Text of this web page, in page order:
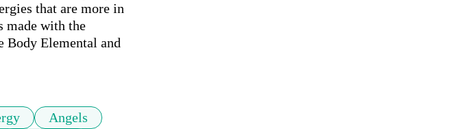
that are more in
made with the
Elemental and
Angels